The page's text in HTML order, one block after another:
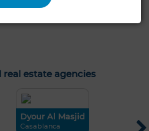
estate agencies
Dyour Al Masjid
Casablanca